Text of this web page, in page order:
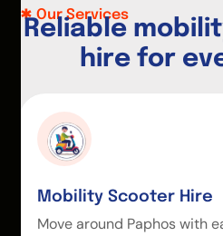
Our Services
Reliable mobilit
hire for ev
Mobility Scooter Hire
Move around Paphos with